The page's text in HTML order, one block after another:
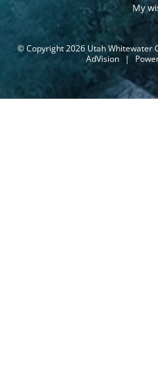
My
© Copyright 2026 Utah Whitewater
AdVision |